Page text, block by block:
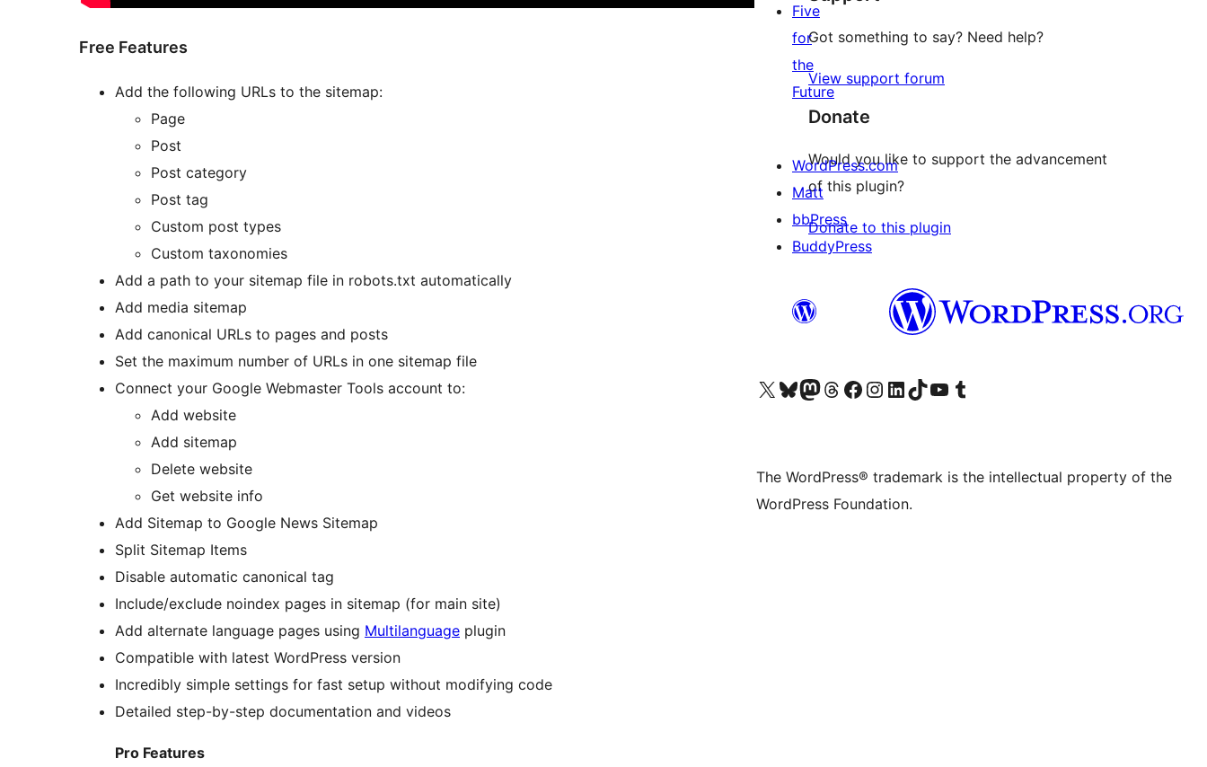
Free Features
Add the following URLs to the sitemap:
Page
Post
Post category
Post tag
Custom post types
Custom taxonomies
Add a path to your sitemap file in robots.txt automatically
Add media sitemap
Add canonical URLs to pages and posts
Set the maximum number of URLs in one sitemap file
Connect your Google Webmaster Tools account to:
Add website
Add sitemap
Delete website
Get website info
Add Sitemap to Google News Sitemap
Split Sitemap Items
Disable automatic canonical tag
Include/exclude noindex pages in sitemap (for main site)
Add alternate language pages using Multilanguage plugin
Compatible with latest WordPress version
Incredibly simple settings for fast setup without modifying code
Detailed step-by-step documentation and videos
Pro Features
Got something to say? Need help?
View support forum
Donate
Would you like to support the advancement
of this plugin?
Donate to this plugin
Five
for
the
Future
WordPress.com
Matt
bbPress
BuddyPress
Visit our X (formerly Twitter) account
Visit our Bluesky account
Visit our Mastodon account
Visit our Threads account
Visit our Facebook page
Visit our Instagram account
Visit our LinkedIn account
Visit our TikTok account
Visit our YouTube channel
Visit our Tumblr account
The WordPress® trademark is the intellectual property of the
WordPress Foundation.